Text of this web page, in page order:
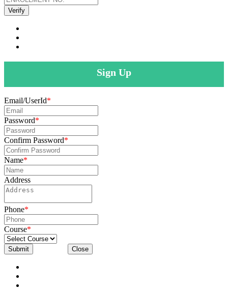
Sign Up
Email/UserId*
Password*
Confirm Password*
Name*
Address
Phone*
Course*
Submit Close